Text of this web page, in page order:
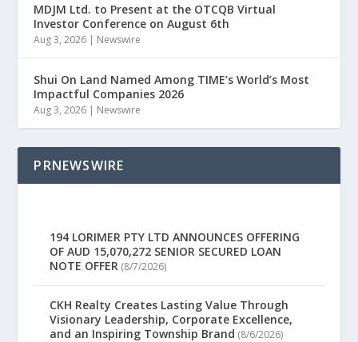
MDJM Ltd. to Present at the OTCQB Virtual
Investor Conference on August 6th
Aug 3, 2026 | Newswire
Shui On Land Named Among TIME’s World’s Most
Impactful Companies 2026
Aug 3, 2026 | Newswire
PRNEWSWIRE
194 LORIMER PTY LTD ANNOUNCES OFFERING
OF AUD 15,070,272 SENIOR SECURED LOAN
NOTE OFFER (8/7/2026)
CKH Realty Creates Lasting Value Through
Visionary Leadership, Corporate Excellence,
and an Inspiring Township Brand (8/6/2026)